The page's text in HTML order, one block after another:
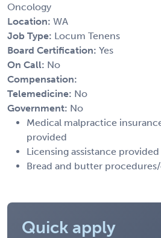
Oncology
Location: WA
Job Type: Locum Tenens
Board Certification: Yes
On Call: No
Compensation:
Telemedicine: No
Government: No
Medical malpractice
provided
Licensing assistance provided
Bread and butter procedures/
Quick apply